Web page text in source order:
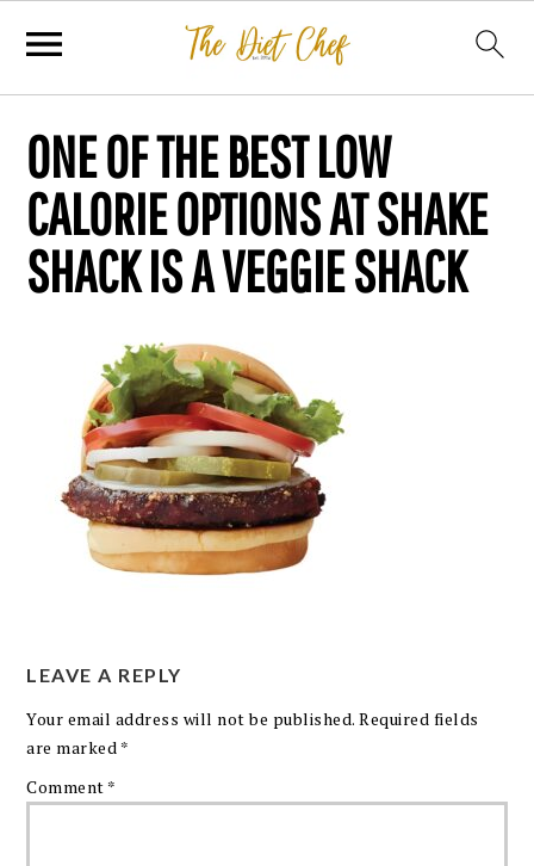
ONE OF THE BEST LOW
CALORIE OPTIONS AT SHAKE
SHACK IS A VEGGIE SHACK
LEAVE A REPLY
Your email address will not be published. Required fields
are marked *
Comment *